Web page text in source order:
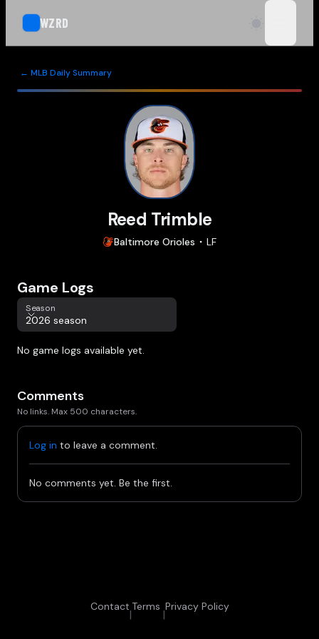
WZRD
← MLB Daily Summary
Reed Trimble
Baltimore Orioles LF
Game Logs
Season
Season
2026 season
No game logs available yet.
Comments
No links. Max 500 characters.
Log in to leave a comment.
No comments yet. Be the first.
Contact
|
Terms
|
Privacy Policy